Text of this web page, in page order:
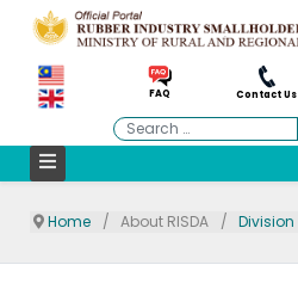
FAQ Contact Us
Search
Home About RISDA Division